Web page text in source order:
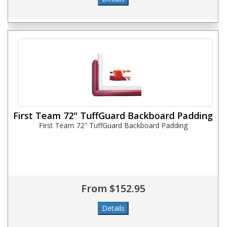
First Team 72" TuffGuard Backboard Padding
First Team 72" TuffGuard Backboard Padding
From $152.95